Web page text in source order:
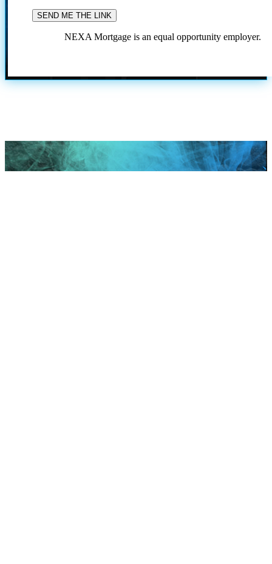
NEXA Mortgage is an equal opportunity employer.